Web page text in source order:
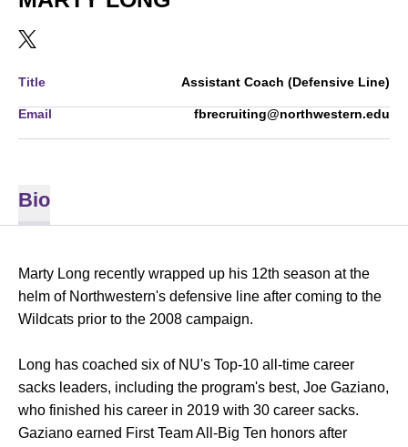
TWITTER
OPENS IN A NEW WINDOW
Title Assistant Coach (Defensive Line)
Email fbrecruiting@northwestern.edu
Bio
Marty Long recently wrapped up his 12th season at the
helm of Northwestern's defensive line after coming to the
Wildcats prior to the 2008 campaign.
Long has coached six of NU's Top-10 all-time career
sacks leaders, including the program's best, Joe Gaziano,
who finished his career in 2019 with 30 career sacks.
Gaziano earned First Team All-Big Ten honors after